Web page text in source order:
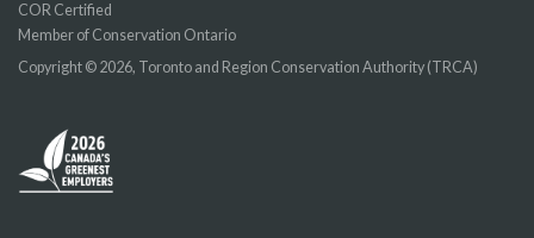
COR Certified
Member of Conservation Ontario
Copyright © 2026, Toronto and Region Conservation Authority (TRCA)